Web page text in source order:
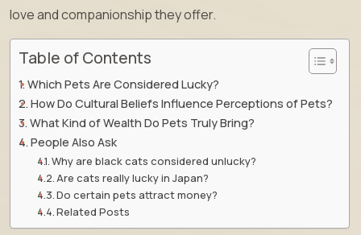
love and companionship they offer.
Table of Contents
Which Pets Are Considered Lucky?
How Do Cultural Beliefs Influence Perceptions of Pets?
What Kind of Wealth Do Pets Truly Bring?
People Also Ask
Why are black cats considered unlucky?
Are cats really lucky in Japan?
Do certain pets attract money?
Related Posts